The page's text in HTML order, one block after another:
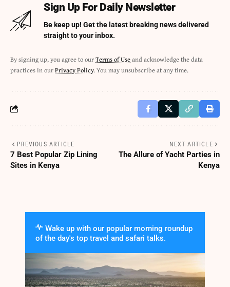
Sign Up For Daily Newsletter
Be keep up! Get the latest breaking news delivered
straight to your inbox.
By signing up, you agree to ourTerms of Useand acknowledge the data
practices in ourPrivacy Policy. You may unsubscribe at any time.
PREVIOUS ARTICLE
7 Best Popular Zip Lining
Sites in Kenya
NEXT ARTICLE
The Allure of Yacht Parties in
Kenya
Wake up with our popular morning roundup
of the day's top travel and safari talks.